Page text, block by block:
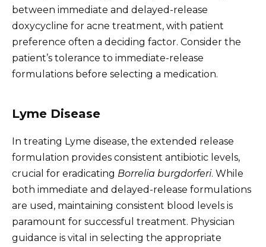
between immediate and delayed-release
doxycycline for acne treatment, with patient
preference often a deciding factor. Consider the
patient’s tolerance to immediate-release
formulations before selecting a medication.
Lyme Disease
In treating Lyme disease, the extended release
formulation provides consistent antibiotic levels,
crucial for eradicating Borrelia burgdorferi. While
both immediate and delayed-release formulations
are used, maintaining consistent blood levels is
paramount for successful treatment. Physician
guidance is vital in selecting the appropriate